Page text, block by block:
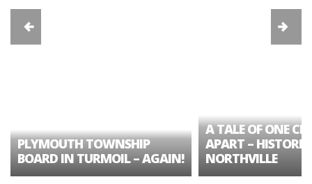
PLYMOUTH TOWNSHIP
BOARD IN TURMOIL – AGAIN!
A TALE OF ONE
APART – HISTORIC
NORTHVILLE